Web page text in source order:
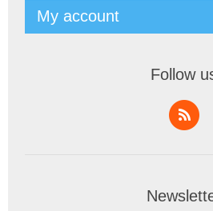
My account
Follow